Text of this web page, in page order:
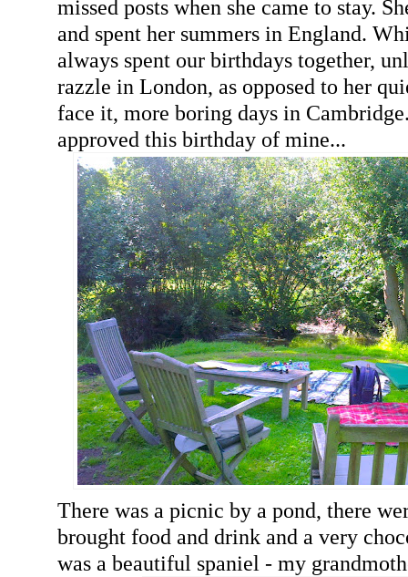
missed posts when she came to stay.
and spent her summers in England.
always spent our birthdays together,
razzle in London, as opposed to her
face it, more boring days in
approved this birthday of mine...
There was a picnic by a pond, there
brought food and drink and a very
was a beautiful spaniel - my